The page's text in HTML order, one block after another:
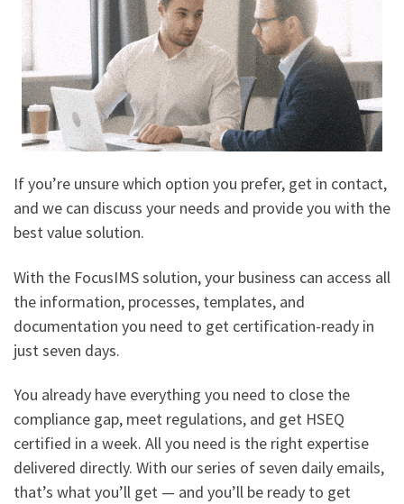
If you’re unsure which option you prefer, get in contact,
and we can discuss your needs and provide you with the
best value solution.
With the FocusIMS solution, your business can access all
the information, processes, templates, and
documentation you need to get certification-ready in
just seven days.
You already have everything you need to close the
compliance gap, meet regulations, and get HSEQ
certified in a week. All you need is the right expertise
delivered directly. With our series of seven daily emails,
that’s what you’ll get — and you’ll be ready to get